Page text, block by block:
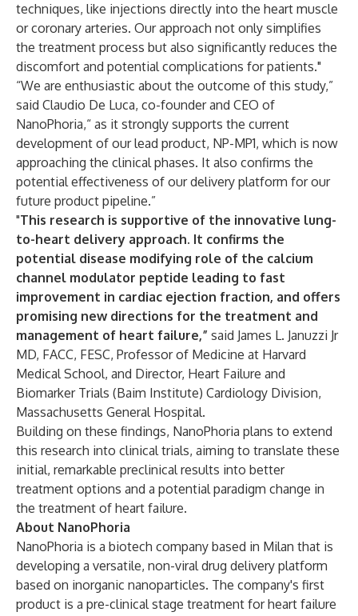
techniques, like injections directly into the heart muscle
or coronary arteries. Our approach not only simplifies
the treatment process but also significantly reduces the
discomfort and potential complications for patients."
“We are enthusiastic about the outcome of this study,”
said Claudio De Luca, co-founder and CEO of
NanoPhoria,“ as it strongly supports the current
development of our lead product, NP-MP1, which is now
approaching the clinical phases. It also confirms the
potential effectiveness of our delivery platform for our
future product pipeline.”
"This research is supportive of the innovative lung-
to-heart delivery approach. It confirms the
potential disease modifying role of the calcium
channel modulator peptide leading to fast
improvement in cardiac ejection fraction, and offers
promising new directions for the treatment and
management of heart failure,” said James L. Januzzi Jr
MD, FACC, FESC, Professor of Medicine at Harvard
Medical School, and Director, Heart Failure and
Biomarker Trials (Baim Institute) Cardiology Division,
Massachusetts General Hospital.
Building on these findings, NanoPhoria plans to extend
this research into clinical trials, aiming to translate these
initial, remarkable preclinical results into better
treatment options and a potential paradigm change in
the treatment of heart failure.
About NanoPhoria
NanoPhoria is a biotech company based in Milan that is
developing a versatile, non-viral drug delivery platform
based on inorganic nanoparticles. The company's first
product is a pre-clinical stage treatment for heart failure